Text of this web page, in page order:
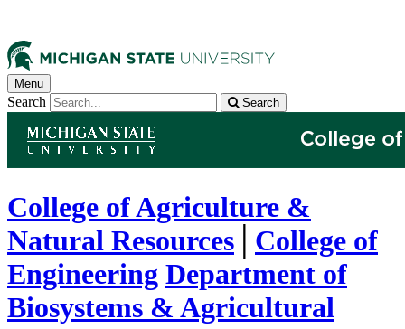
Menu
Search Search
College of Agriculture &
Natural Resources
College of
Engineering Department of
Biosystems & Agricultural